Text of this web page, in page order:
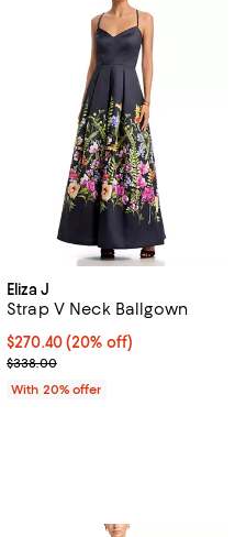
to 40% off; undefined;
$188.00; Previous price
Eliza J
Strap V Neck Ballgown
Current price $270.40; 20% off;
$270.40(20% off)
; Previous price $338.00;
$338.00
With 20% offer